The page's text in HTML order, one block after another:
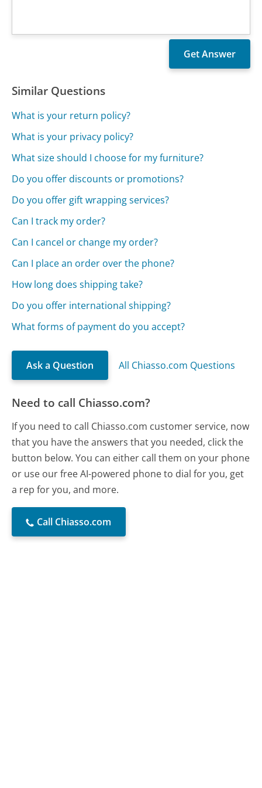
Similar Questions
What is your return policy?
What is your privacy policy?
What size should I choose for my furniture?
Do you offer discounts or promotions?
Do you offer gift wrapping services?
Can I track my order?
Can I cancel or change my order?
Can I place an order over the phone?
How long does shipping take?
Do you offer international shipping?
What forms of payment do you accept?
Ask a Question All Chiasso.com Questions
Need to call Chiasso.com?
If you need to call Chiasso.com customer service, now
that you have the answers that you needed, click the
button below. You can either call them on your phone
or use our free AI-powered phone to dial for you, get
a rep for you, and more.
Call Chiasso.com